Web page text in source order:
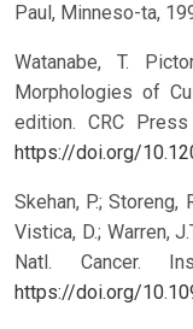
Paul, Minneso-ta,
Watanabe, T.
Morphologies of
edition. CRC
https://doi.org/
Skehan, P.; Storeng,
Vistica, D.; Warren,
Natl. Cancer.
https://doi.org/